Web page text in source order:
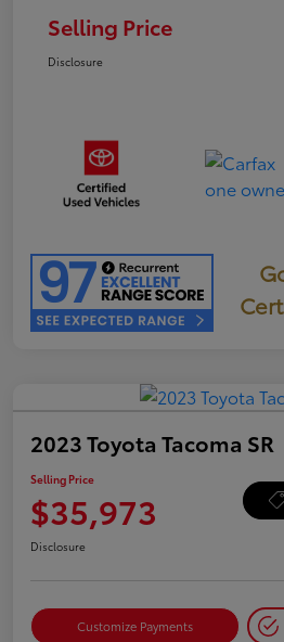
Selling Price
Disclosure
2023 Toyota Tacoma SR
Selling Price
$35,973
Disclosure
Customize Payments